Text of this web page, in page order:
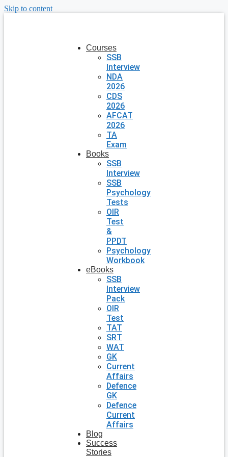
Skip to content
Courses
SSB
Interview
NDA
2026
CDS
2026
AFCAT
2026
TA
Exam
Books
SSB
Interview
SSB
Psychology
Tests
OIR
Test
&
PPDT
Psychology
Workbook
eBooks
SSB
Interview
Pack
OIR
Test
TAT
SRT
WAT
GK
Current
Affairs
Defence
GK
Defence
Current
Affairs
Blog
Success
Stories